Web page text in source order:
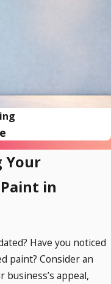
Your
in
Have you noticed
paint? Consider an
appeal,